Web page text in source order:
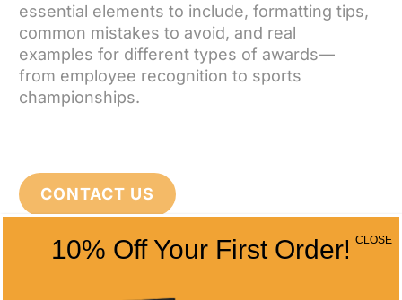
essential elements to include, formatting tips,
common mistakes to avoid, and real
examples for different types of awards—
from employee recognition to sports
championships.
CONTACT US
10% Off Your First Order! CLOSE